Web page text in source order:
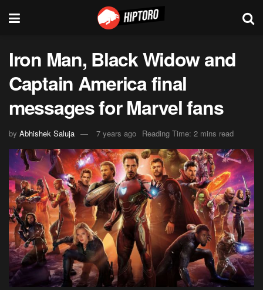
Iron Man, Black Widow and
Captain America final
messages for Marvel fans
by Abhishek Saluja 7 years ago Reading Time: 2 mins read